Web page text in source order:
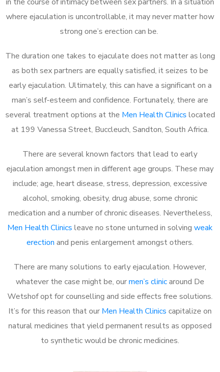
where ejaculation is uncontrollable, it may never matter how
strong one’s erection can be.
The duration one takes to ejaculate does not matter as long
as both sex partners are equally satisfied, it seizes to be
early ejaculation. Ultimately, this can have a significant on a
man’s self-esteem and confidence. Fortunately, there are
several treatment options at the Men Health Clinics located
at 199 Vanessa Street, Buccleuch, Sandton, South Africa.
There are several known factors that lead to early
ejaculation amongst men in different age groups. These may
include; age, heart disease, stress, depression, excessive
alcohol, smoking, obesity, drug abuse, some chronic
medication and a number of chronic diseases. Nevertheless,
Men Health Clinics leave no stone unturned in solving weak
erection and penis enlargement amongst others.
There are many solutions to early ejaculation. However,
whatever the case might be, ourmen’s clinicaround De
Wetshof opt for counselling and side effects free solutions.
It’s for this reason that our Men Health Clinics capitalize on
natural medicines that yield permanent results as opposed
to synthetic would be chronic medicines.